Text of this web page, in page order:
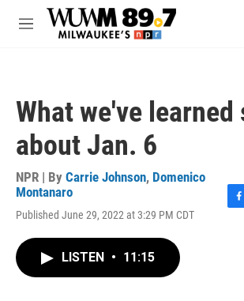
Skip to main content
M
What we've learned
about Jan. 6
NPR | By Carrie Johnson, Domenico
Montanaro
Published June 29, 2022 at 3:29 PM CDT
LISTEN • 11:15